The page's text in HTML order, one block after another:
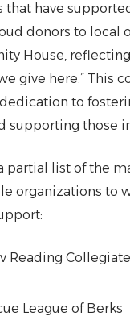
have supported
donors to local
House,
give here.” This
to
supporting those
partial list of the
organizations to
Reading
League of Berks